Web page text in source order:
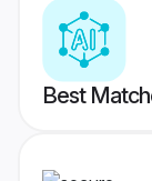
Best